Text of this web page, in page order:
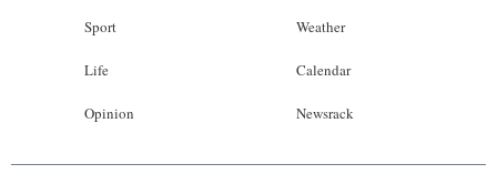
Sport
Life
Opinion
Weather
Calendar
Newsrack